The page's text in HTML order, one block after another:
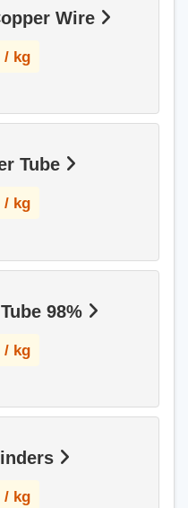
Wire
/ kg
Tube
/ kg
98%
/ kg
/ kg